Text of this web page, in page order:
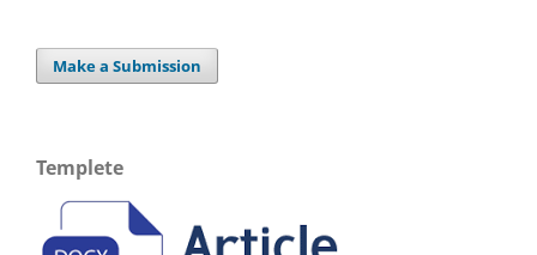
Make a Submission
Templete